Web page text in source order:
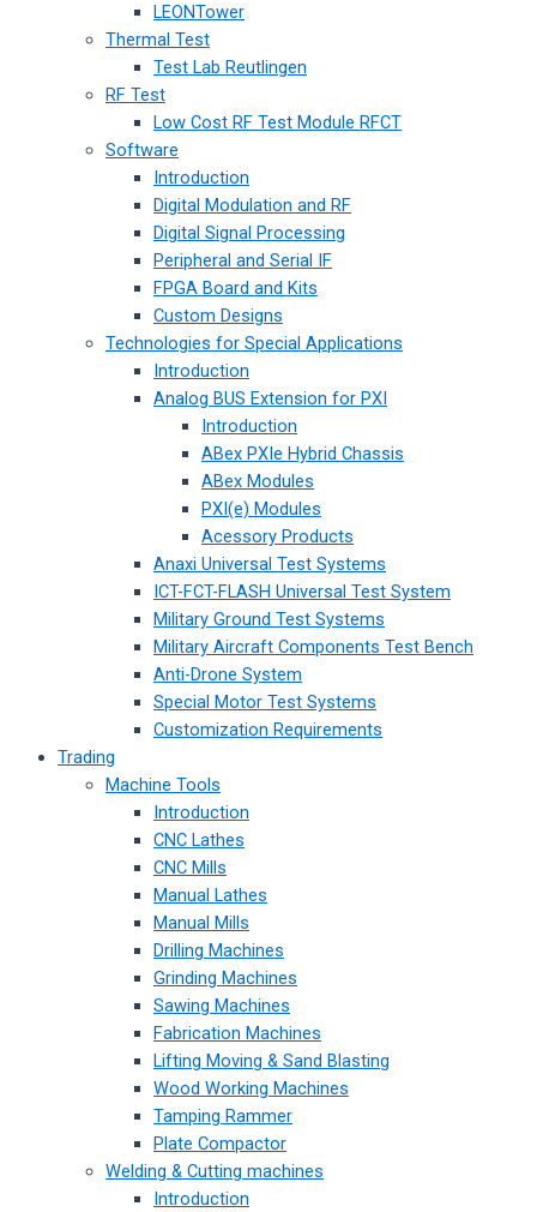
LEONTower
Thermal Test
Test Lab Reutlingen
RF Test
Low Cost RF Test Module RFCT
Software
Introduction
Digital Modulation and RF
Digital Signal Processing
Peripheral and Serial IF
FPGA Board and Kits
Custom Designs
Technologies for Special Applications
Introduction
Analog BUS Extension for PXI
Introduction
ABex PXIe Hybrid Chassis
ABex Modules
PXI(e) Modules
Acessory Products
Anaxi Universal Test Systems
ICT-FCT-FLASH Universal Test System
Military Ground Test Systems
Military Aircraft Components Test Bench
Anti-Drone System
Special Motor Test Systems
Customization Requirements
Trading
Machine Tools
Introduction
CNC Lathes
CNC Mills
Manual Lathes
Manual Mills
Drilling Machines
Grinding Machines
Sawing Machines
Fabrication Machines
Lifting Moving & Sand Blasting
Wood Working Machines
Tamping Rammer
Plate Compactor
Welding & Cutting machines
Introduction